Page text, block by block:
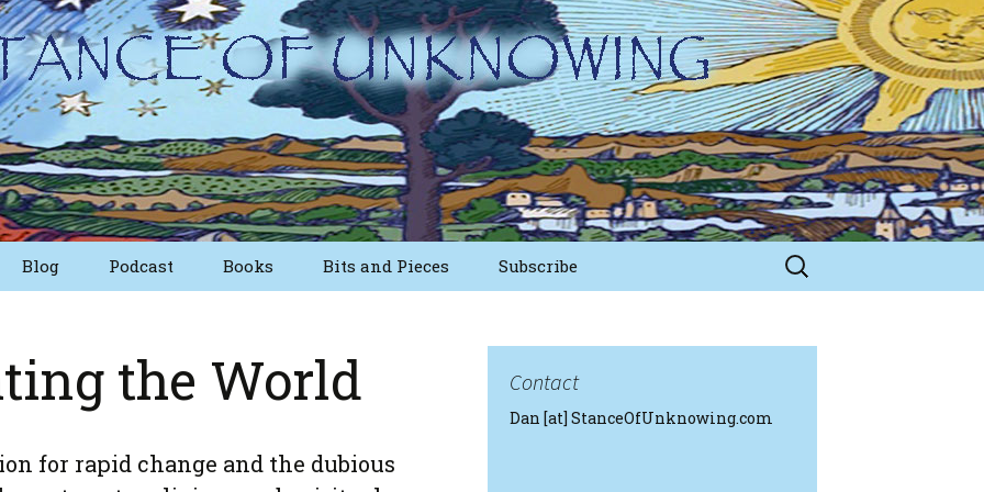
Blog Podcast Books Bits and Pieces
Nuggets
Subscribe
Search
for:
the World
for rapid change and the dubious
Contact
Dan [at] StanceOfUnknowing.com